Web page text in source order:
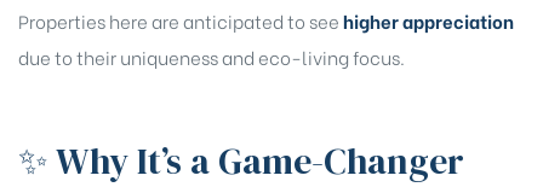
Properties here are anticipated to seehigher appreciation
due to their uniqueness and eco-living focus.
✨ Why It’s a Game-Changer
Select bedrooms preferences?